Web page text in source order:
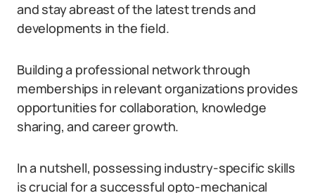
and stay abreast of the latest trends and
developments in the field.
Building a professional network through
memberships in relevant organizations provides
opportunities for collaboration, knowledge
sharing, and career growth.
In a nutshell, possessing industry-specific skills
is crucial for a successful opto-mechanical